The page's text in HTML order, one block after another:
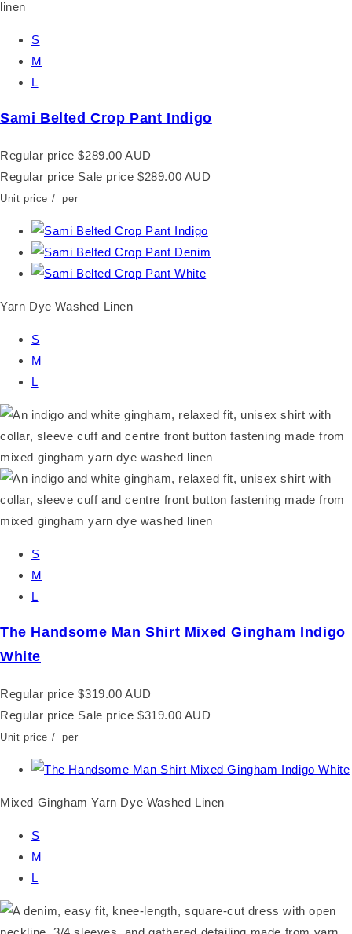
S
M
L
Sami Belted Crop Pant Indigo
Regular price $289.00 AUD
Regular price Sale price $289.00 AUD
Unit price / per
Yarn Dye Washed Linen
S
M
L
S
M
L
The Handsome Man Shirt Mixed Gingham Indigo
White
Regular price $319.00 AUD
Regular price Sale price $319.00 AUD
Unit price / per
Mixed Gingham Yarn Dye Washed Linen
S
M
L